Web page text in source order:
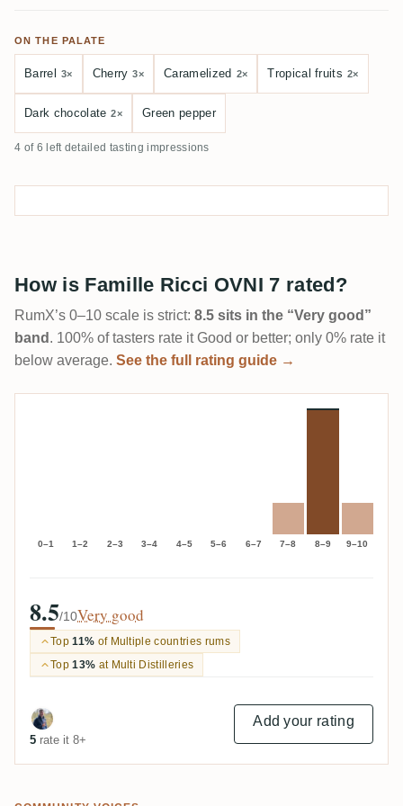
ON THE PALATE
Barrel 3× Cherry 3× Caramelized 2× Tropical fruits 2×
Dark chocolate 2× Green pepper
4 of 6 left detailed tasting impressions
How is Famille Ricci OVNI 7 rated?
RumX’s 0–10 scale is strict: 8.5 sits in the “Very good”
band . 100% of tasters rate it Good or better; only 0% rate it
below average. See the full rating guide →
0–1 1–2 2–3 3–4 4–5 5–6 6–7 7–8 8–9 9–10
8.5/10Very good
Top11% of Multiple countries rums
Top13% at Multi Distilleries
5 rate it 8+
Add your rating